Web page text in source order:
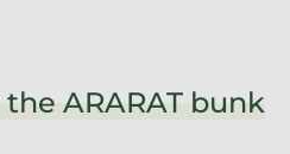
ARARAT bunk